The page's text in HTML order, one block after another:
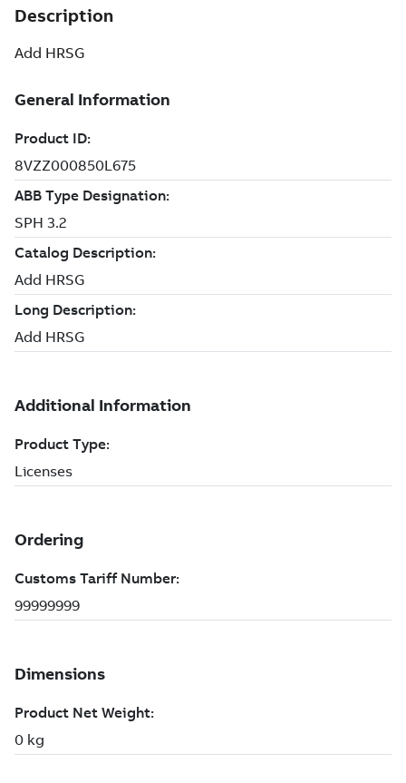
Description
Add HRSG